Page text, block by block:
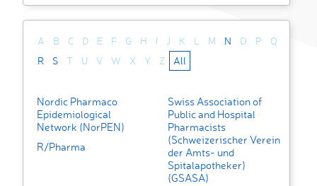
A B C D E F G H I J K L M N O P
Q
R
S T U V W X Y Z All
Nordic Pharmaco
Epidemiological
Network (NorPEN)
R/Pharma
Swiss Association of
Public and Hospital
Pharmacists
(Schweizerischer Verein
der Amts- und
Spitalapotheker)
(GSASA)